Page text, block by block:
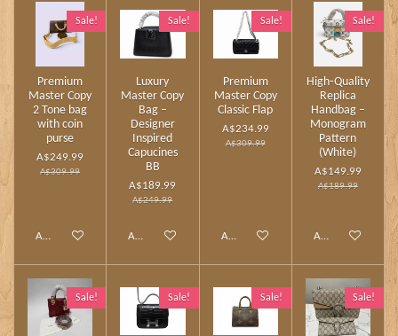
Sale!
Premium
Master Copy
2 Tone bag
with coin
purse
A$249.99
A$309.99
Add to cart
Sale!
Luxury
Master Copy
Bag –
Designer
Inspired
Capucines
BB
A$189.99
A$249.99
Add to cart
Sale!
Premium
Master Copy
Classic Flap
A$234.99
A$309.99
Add to cart
Sale!
High‑Quality
Replica
Handbag –
Monogram
Pattern
(White)
A$149.99
A$189.99
Add to cart
Sale! Sale! Sale! Sale!